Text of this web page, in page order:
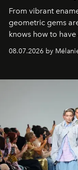
From vibrant
geometric gems
knows how to
08.07.2026 by